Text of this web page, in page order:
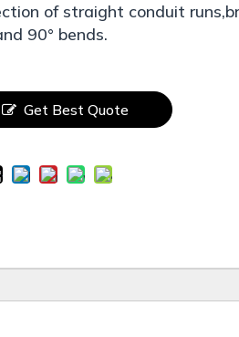
of straight conduit
90° bends.
Get Best Quote